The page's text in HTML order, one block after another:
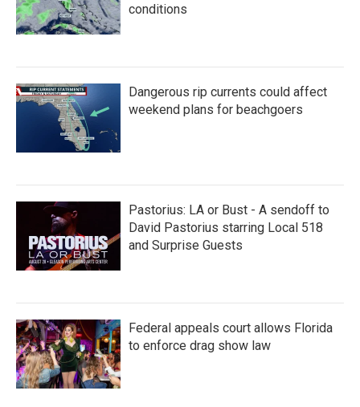
conditions
Dangerous rip currents could affect
weekend plans for beachgoers
Pastorius: LA or Bust - A sendoff to
David Pastorius starring Local 518
and Surprise Guests
Federal appeals court allows Florida
to enforce drag show law